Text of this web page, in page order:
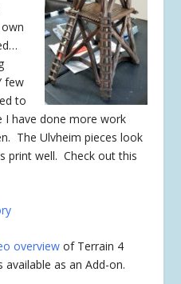
few
to
I have done more work
The Ulvheim pieces look
print well. Check out this
overview of Terrain 4
available as an Add-on.